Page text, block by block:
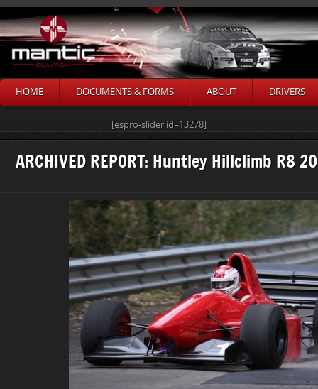
HOME DOCUMENTS & FORMS ABOUT DRIVERS
[espro-slider id=13278]
ARCHIVED REPORT: Huntley Hillclimb R8